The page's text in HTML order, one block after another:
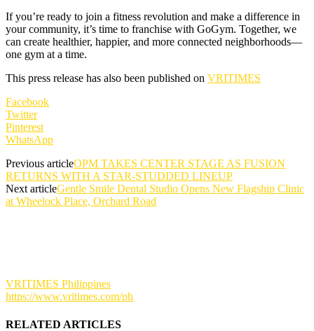
If you’re ready to join a fitness revolution and make a difference in
your community, it’s time to franchise with GoGym. Together, we
can create healthier, happier, and more connected neighborhoods—
one gym at a time.
This press release has also been published on VRITIMES
Facebook
Twitter
Pinterest
WhatsApp
Previous articleOPM TAKES CENTER STAGE AS FUSION
RETURNS WITH A STAR-STUDDED LINEUP
Next articleGentle Smile Dental Studio Opens New Flagship Clinic
at Wheelock Place, Orchard Road
VRITIMES Philippines
https://www.vritimes.com/ph
RELATED ARTICLES